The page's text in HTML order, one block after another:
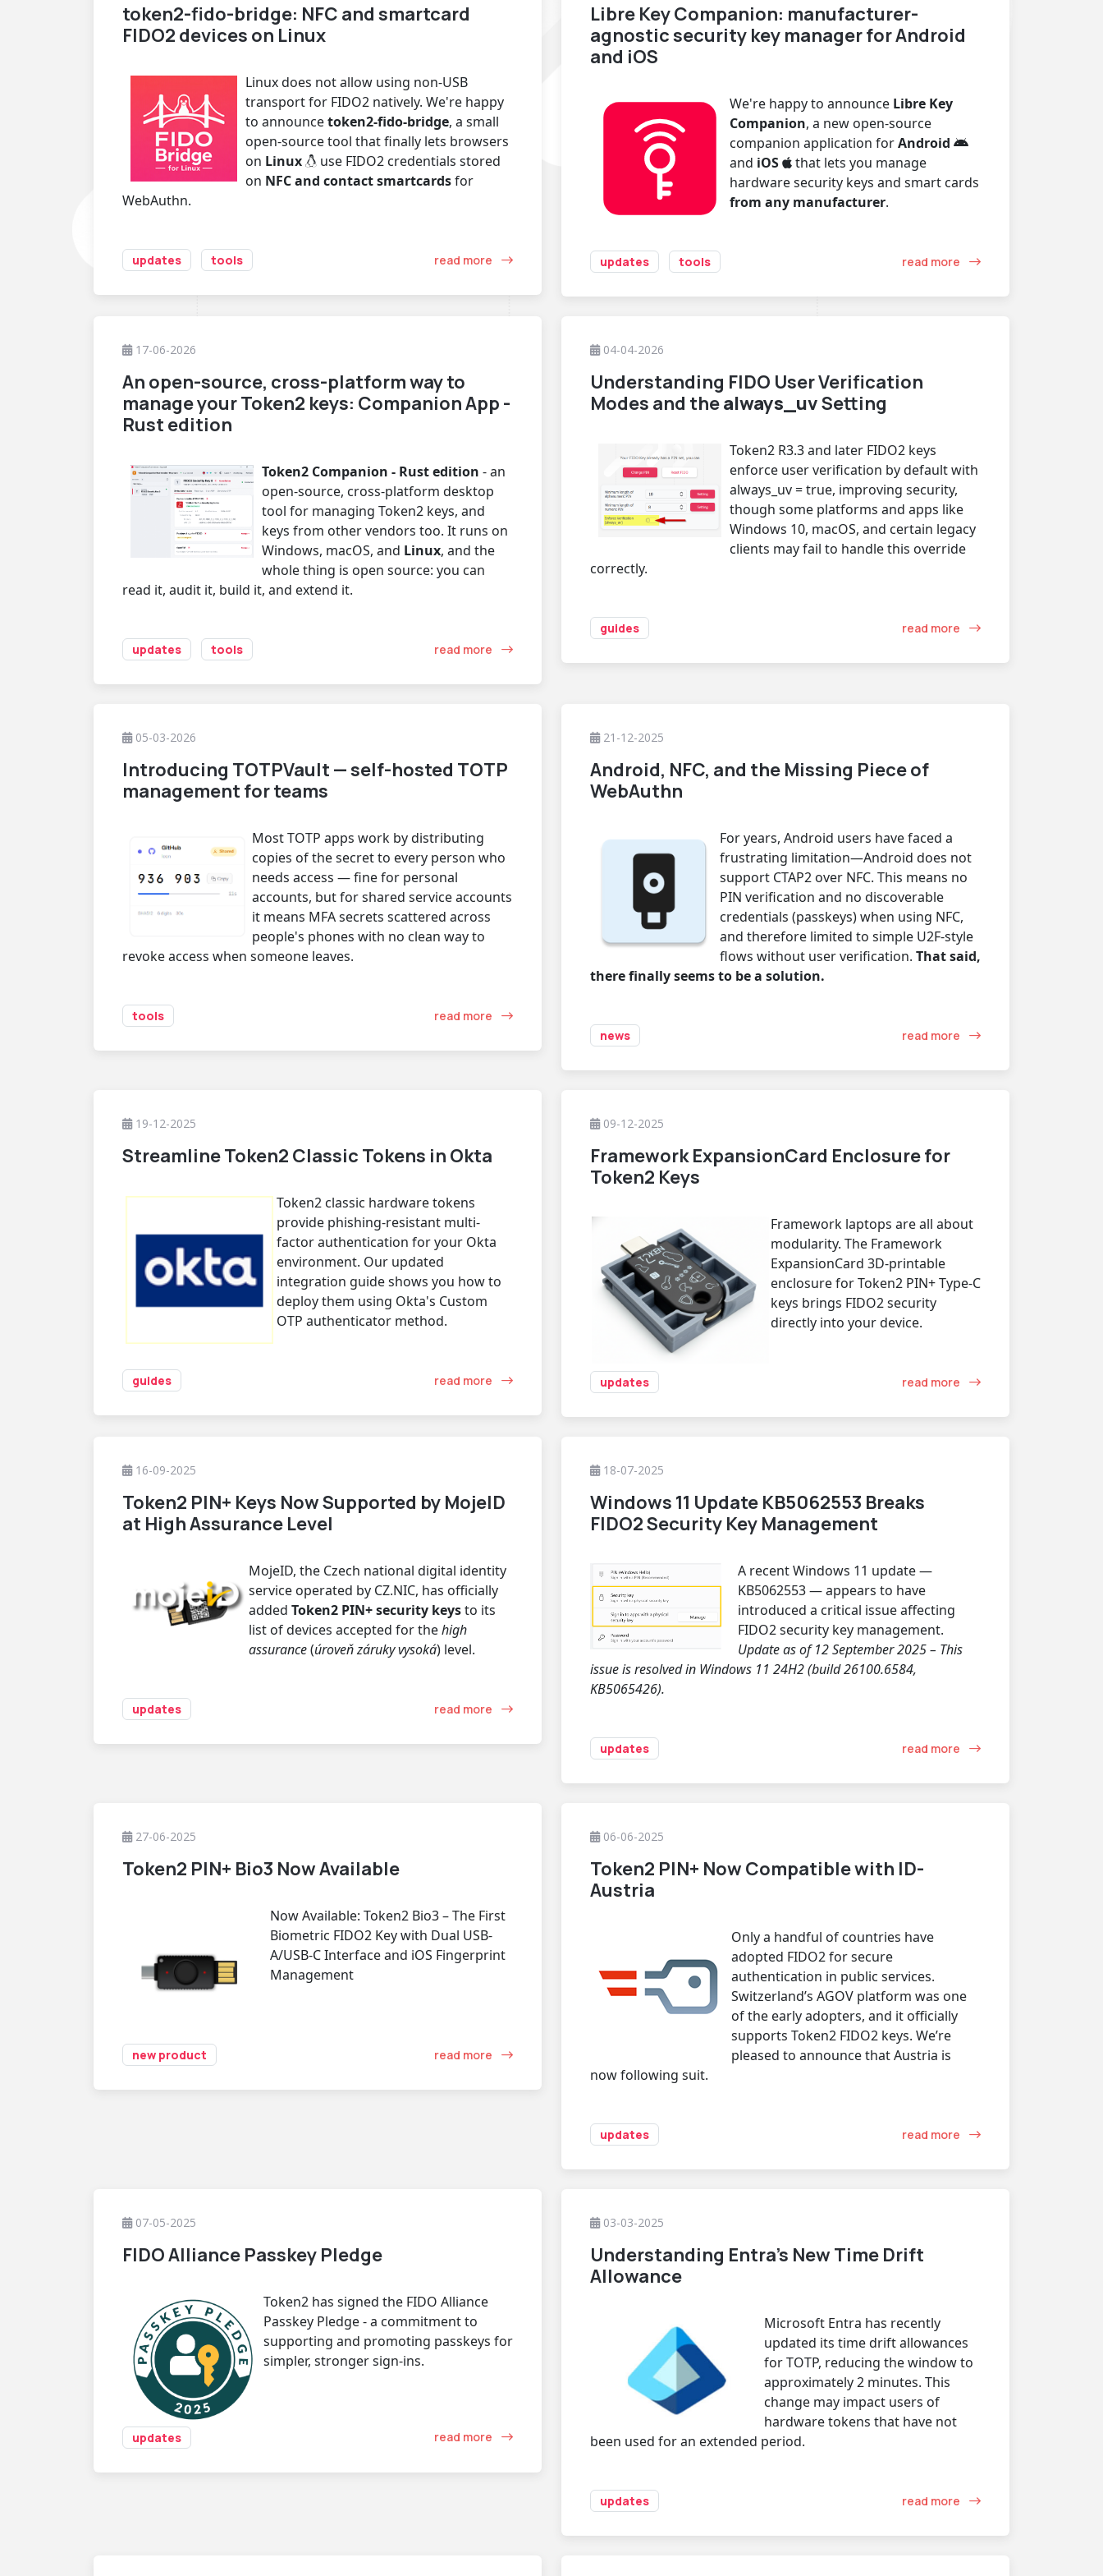
token2-fido-bridge: NFC and smartcard
FIDO2 devices on Linux
Linux does not allow using non-USB
transport for FIDO2 natively. We're happy
to announcetoken2-fido-bridge, a small
open-source tool that finally lets browsers
on Linux
use FIDO2 credentials stored
on NFC and contact smartcardsfor
WebAuthn.
updates tools read more
Libre Key Companion: manufacturer-
agnostic security key manager for Android
and iOS
We're happy to announce Libre Key
Companion, a new open-source
companion application forAndroid
and iOS
that lets you manage
hardware security keys and smart cards
from any manufacturer.
updates tools read more
17-06-2026
An open-source, cross-platform way to
manage your Token2 keys: Companion App -
Rust edition
Token2 Companion - Rust edition - an
open-source, cross-platform desktop
tool for managing Token2 keys, and
keys from other vendors too. It runs on
Windows, macOS, and Linux, and the
whole thing is open source: you can
read it, audit it, build it, and extend it.
updates tools read more
04-04-2026
Understanding FIDO User Verification
Modes and thealways_uvSetting
Token2 R3.3 and later FIDO2 keys
enforce user verification by default with
always_uv = true, improving security,
though some platforms and apps like
Windows 10, macOS, and certain legacy
clients may fail to handle this override
correctly.
guides read more
05-03-2026
Introducing TOTPVault — self-hosted TOTP
management for teams
Most TOTP apps work by distributing
copies of the secret to every person who
needs access — fine for personal
accounts, but for shared service accounts
it means MFA secrets scattered across
people's phones with no clean way to
revoke access when someone leaves.
tools read more
21-12-2025
Android, NFC, and the Missing Piece of
WebAuthn
For years, Android users have faced a
frustrating limitation—Android does not
support CTAP2 over NFC. This means no
PIN verification and no discoverable
credentials (passkeys) when using NFC,
and therefore limited to simple U2F-style
flows without user verification. That said,
there finally seems to be a solution.
news read more
19-12-2025
Streamline Token2 Classic Tokens in Okta
Token2 classic hardware tokens
provide phishing-resistant multi-
factor authentication for your Okta
environment. Our updated
integration guide shows you how to
deploy them using Okta's Custom
OTP authenticator method.
guides read more
09-12-2025
Framework ExpansionCard Enclosure for
Token2 Keys
Framework laptops are all about
modularity. The Framework
ExpansionCard 3D-printable
enclosure for Token2 PIN+ Type-C
keys brings FIDO2 security
directly into your device.
updates read more
16-09-2025
Token2 PIN+ Keys Now Supported by MojeID
at High Assurance Level
MojeID, the Czech national digital identity
service operated by CZ.NIC, has officially
added Token2 PIN+ security keysto its
list of devices accepted for thehigh
assurance(úroveň záruky vysoká) level.
updates read more
18-07-2025
Windows 11 Update KB5062553 Breaks
FIDO2 Security Key Management
A recent Windows 11 update —
KB5062553 — appears to have
introduced a critical issue affecting
FIDO2 security key management.
Update as of 12 September 2025 – This
issue is resolved in Windows 11 24H2 (build 26100.6584,
KB5065426).
updates read more
27-06-2025
Token2 PIN+ Bio3 Now Available
Now Available: Token2 Bio3 – The First
Biometric FIDO2 Key with Dual USB-
A/USB-C Interface and iOS Fingerprint
Management
new product read more
06-06-2025
Token2 PIN+ Now Compatible with ID-
Austria
Only a handful of countries have
adopted FIDO2 for secure
authentication in public services.
Switzerland’s AGOV platform was one
of the early adopters, and it officially
supports Token2 FIDO2 keys. We’re
pleased to announce that Austria is
now following suit.
updates read more
07-05-2025
FIDO Alliance Passkey Pledge
Token2 has signed the FIDO Alliance
Passkey Pledge - a commitment to
supporting and promoting passkeys for
simpler, stronger sign-ins.
updates read more
03-03-2025
Understanding Entra’s New Time Drift
Allowance
Microsoft Entra has recently
updated its time drift allowances
for TOTP, reducing the window to
approximately 2 minutes. This
change may impact users of
hardware tokens that have not
been used for an extended period.
updates read more